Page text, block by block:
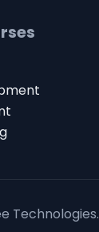
Technologies.